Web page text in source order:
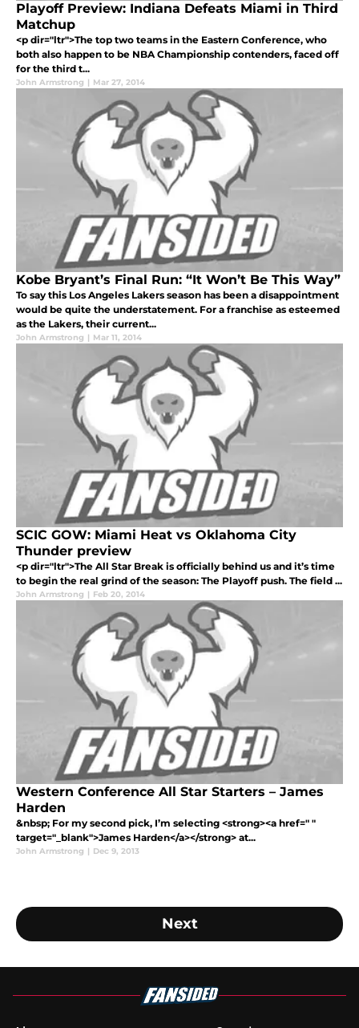
Playoff Preview: Indiana Defeats Miami in Third
Matchup
<p dir="ltr">The top two teams in the Eastern Conference, who
both also happen to be NBA Championship contenders, faced off
for the third t...
John Armstrong | Mar 27, 2014
Kobe Bryant’s Final Run: “It Won’t Be This Way”
To say this Los Angeles Lakers season has been a disappointment
would be quite the understatement. For a franchise as esteemed
as the Lakers, their current...
John Armstrong | Mar 11, 2014
SCIC GOW: Miami Heat vs Oklahoma City
Thunder preview
<p dir="ltr">The All Star Break is officially behind us and it’s time
to begin the real grind of the season: The Playoff push. The field ...
John Armstrong | Feb 20, 2014
Western Conference All Star Starters – James
Harden
&nbsp; For my second pick, I’m selecting <strong><a href=" "
target="_blank">James Harden</a></strong> at...
John Armstrong | Dec 9, 2013
Next